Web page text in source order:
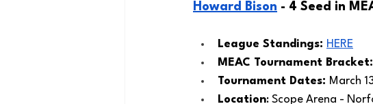
Howard Bison - 4 Seed in
League Standings: HERE
MEAC Tournament Bracket:
Tournament Dates: March
Location: Scope Arena -